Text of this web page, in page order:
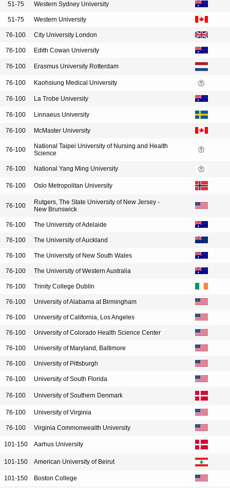
51-75 Western Sydney University
51-75 Western University
76-100 City University London
76-100 Edith Cowan University
76-100 Erasmus University Rotterdam
76-100 Kaohsiung Medical University
76-100 La Trobe University
76-100 Linnaeus University
76-100 McMaster University
76-100
National Taipei University of Nursing and Health
Science
76-100 National Yang Ming University
76-100 Oslo Metropolitan University
76-100
Rutgers, The State University of New Jersey -
New Brunswick
76-100 The University of Adelaide
76-100 The University of Auckland
76-100 The University of New South Wales
76-100 The University of Western Australia
76-100 Trinity College Dublin
76-100 University of Alabama at Birmingham
76-100 University of California, Los Angeles
76-100 University of Colorado Health Science Center
76-100 University of Maryland, Baltimore
76-100 University of Pittsburgh
76-100 University of South Florida
76-100 University of Southern Denmark
76-100 University of Virginia
76-100 Virginia Commonwealth University
101-150 Aarhus University
101-150 American University of Beirut
101-150 Boston College